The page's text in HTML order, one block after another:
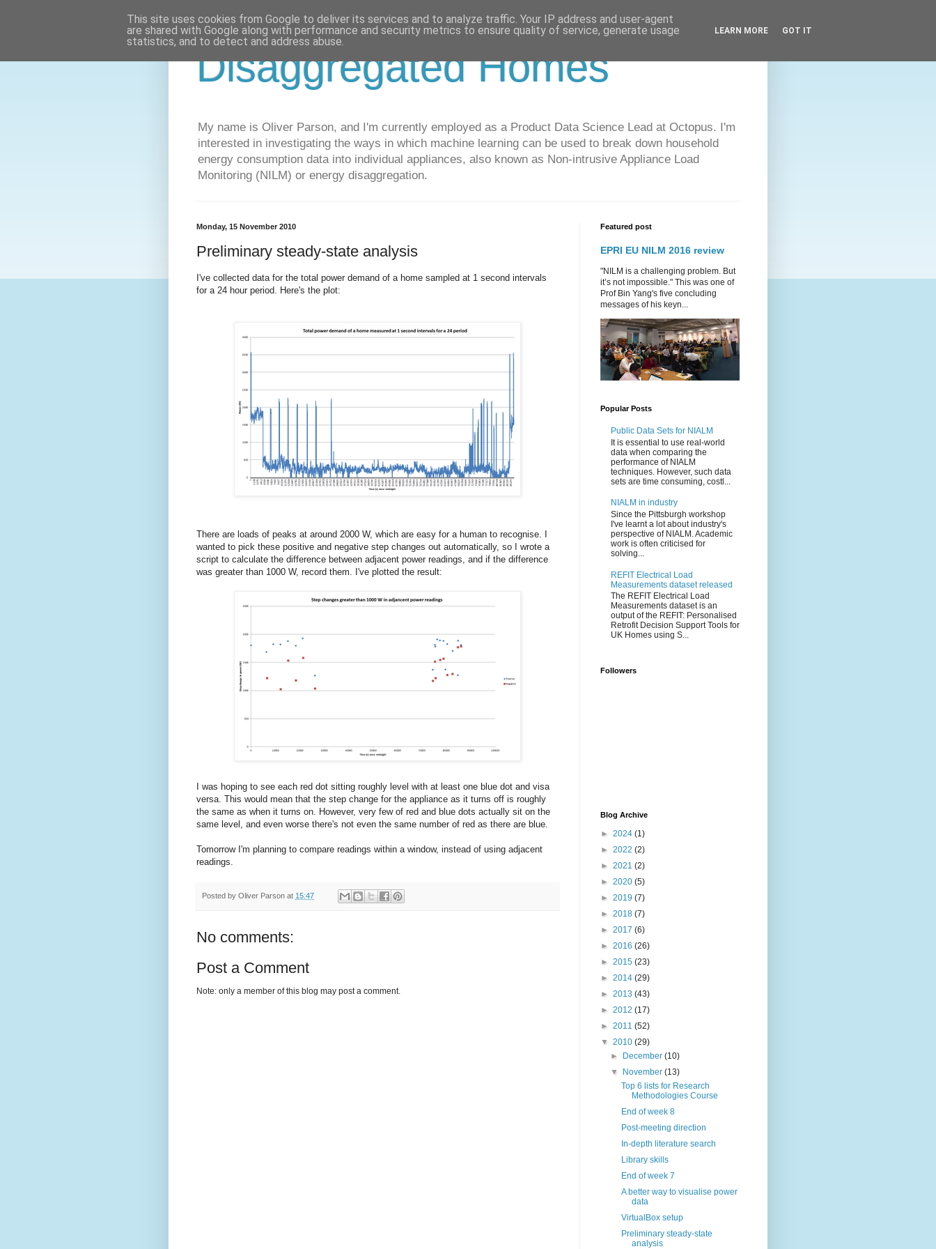
Disaggregated Homes
My name is Oliver Parson, and I'm currently employed as a Product Data Science Lead at Octopus. I'm
interested in investigating the ways in which machine learning can be used to break down household
energy consumption data into individual appliances, also known as Non-intrusive Appliance Load
Monitoring (NILM) or energy disaggregation.
Monday, 15 November 2010
Preliminary steady-state analysis
I've collected data for the total power demand of a home sampled at 1 second intervals
for a 24 hour period. Here's the plot:
There are loads of peaks at around 2000 W, which are easy for a human to recognise. I
wanted to pick these positive and negative step changes out automatically, so I wrote a
script to calculate the difference between adjacent power readings, and if the difference
was greater than 1000 W, record them. I've plotted the result:
I was hoping to see each red dot sitting roughly level with at least one blue dot and visa
versa. This would mean that the step change for the appliance as it turns off is roughly
the same as when it turns on. However, very few of red and blue dots actually sit on the
same level, and even worse there's not even the same number of red as there are blue.
Tomorrow I'm planning to compare readings within a window, instead of using adjacent
readings.
Posted by Oliver Parson at 15:47
No comments:
Post a Comment
Note: only a member of this blog may post a comment.
Featured post
EPRI EU NILM 2016 review
"NILM is a challenging problem. But
it’s not impossible." This was one of
Prof Bin Yang's five concluding
messages of his keyn...
Popular Posts
Public Data Sets for NIALM
It is essential to use real-world
data when comparing the
performance of NIALM
techniques. However, such data
sets are time consuming, costl...
NIALM in industry
Since the Pittsburgh workshop
I've learnt a lot about industry's
perspective of NIALM. Academic
work is often criticised for
solving...
REFIT Electrical Load
Measurements dataset released
The REFIT Electrical Load
Measurements dataset is an
output of the REFIT: Personalised
Retrofit Decision Support Tools for
UK Homes using S...
Followers
Blog Archive
► 2024 (1)
► 2022 (2)
► 2021 (2)
► 2020 (5)
► 2019 (7)
► 2018 (7)
► 2017 (6)
► 2016 (26)
► 2015 (23)
► 2014 (29)
► 2013 (43)
► 2012 (17)
► 2011 (52)
▼ 2010 (29)
►
December(10)
▼
November(13)
Top 6 lists for Research
Methodologies Course
End of week 8
Post-meeting direction
In-depth literature search
Library skills
End of week 7
A better way to visualise power
data
VirtualBox setup
Preliminary steady-state
analysis
This site uses cookies from Google to deliver its services and to analyze traffic. Your IP address and user-agent
are shared with Google along with performance and security metrics to ensure quality of service, generate usage
statistics, and to detect and address abuse.
LEARN MORE GOT IT